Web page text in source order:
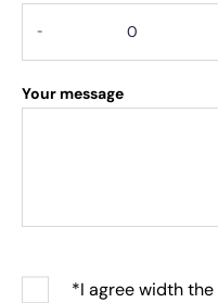
-
Your message
*I agree width the